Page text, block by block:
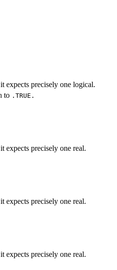
expects precisely one logical.
to .TRUE.
expects precisely one real.
expects precisely one real.
expects precisely one real.